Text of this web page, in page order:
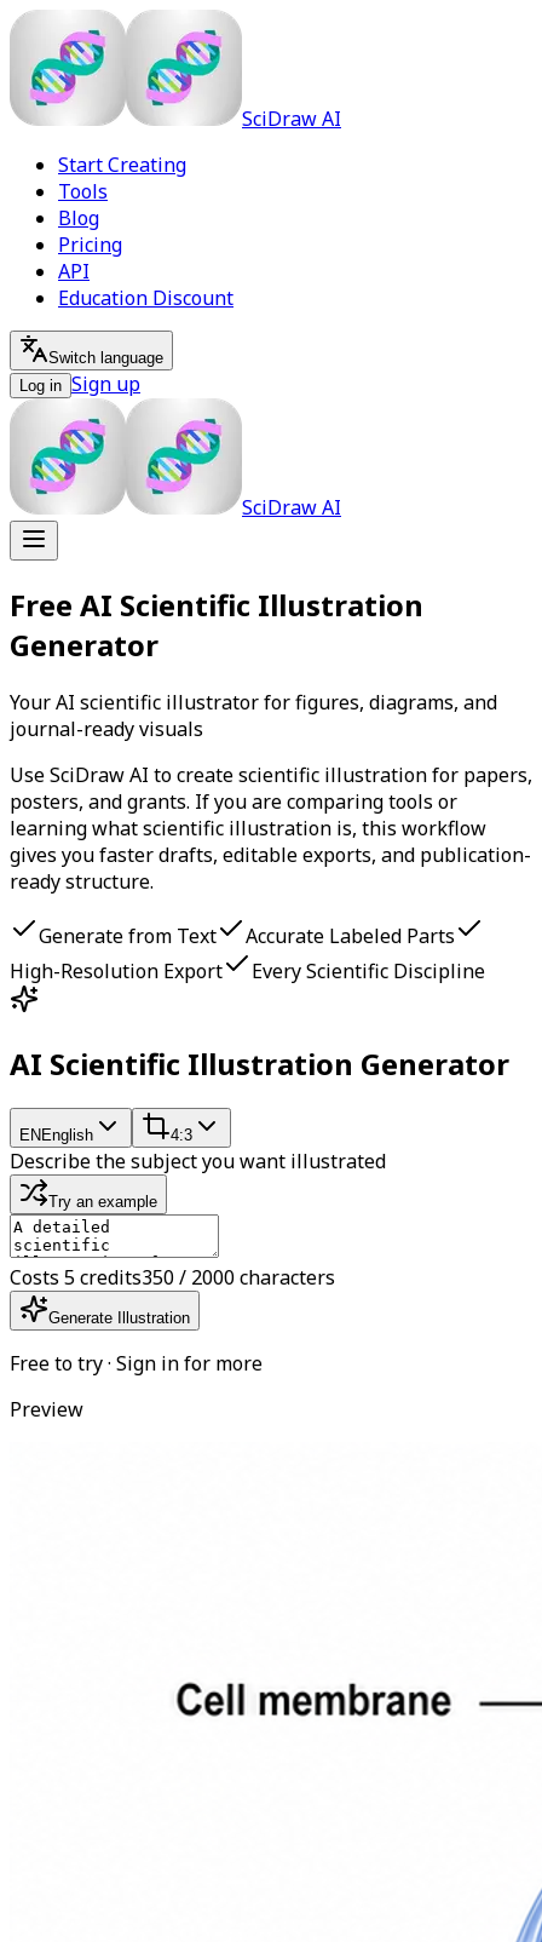
SciDraw AI
Start Creating
Tools
Blog
Pricing
API
Education Discount
Switch language
Log in Sign up
SciDraw AI
Free AI Scientific Illustration
Generator
Your AI scientific illustrator for figures, diagrams, and
journal-ready visuals
Use SciDraw AI to create scientific illustration for papers,
posters, and grants. If you are comparing tools or
learning what scientific illustration is, this workflow
gives you faster drafts, editable exports, and publication-
ready structure.
Generate from Text
Accurate Labeled Parts
High-Resolution Export
Every Scientific Discipline
AI Scientific Illustration Generator
ENEnglish 4:3
Describe the subject you want illustrated
Try an example
Costs 5 credits350 / 2000 characters
Generate Illustration
Free to try · Sign in for more
Preview